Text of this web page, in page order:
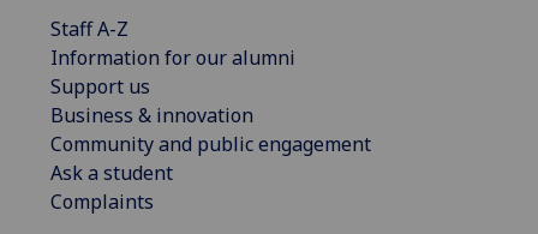
Staff A-Z
Information for our alumni
Support us
Business & innovation
Community and public engagement
Ask a student
Complaints